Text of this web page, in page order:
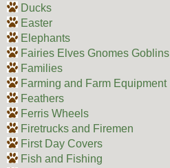
Ducks
Easter
Elephants
Fairies Elves Gnomes Goblins
Families
Farming and Farm Equipment
Feathers
Ferris Wheels
Firetrucks and Firemen
First Day Covers
Fish and Fishing